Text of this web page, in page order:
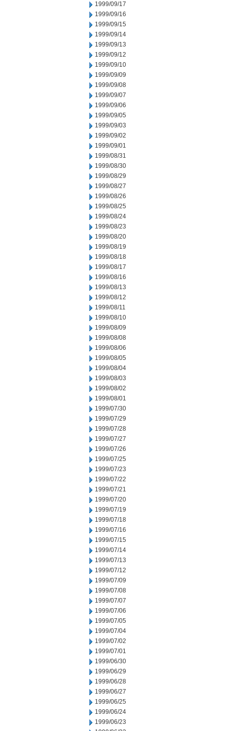
1999/09/17
1999/09/16
1999/09/15
1999/09/14
1999/09/13
1999/09/12
1999/09/10
1999/09/09
1999/09/08
1999/09/07
1999/09/06
1999/09/05
1999/09/03
1999/09/02
1999/09/01
1999/08/31
1999/08/30
1999/08/29
1999/08/27
1999/08/26
1999/08/25
1999/08/24
1999/08/23
1999/08/20
1999/08/19
1999/08/18
1999/08/17
1999/08/16
1999/08/13
1999/08/12
1999/08/11
1999/08/10
1999/08/09
1999/08/08
1999/08/06
1999/08/05
1999/08/04
1999/08/03
1999/08/02
1999/08/01
1999/07/30
1999/07/29
1999/07/28
1999/07/27
1999/07/26
1999/07/25
1999/07/23
1999/07/22
1999/07/21
1999/07/20
1999/07/19
1999/07/18
1999/07/16
1999/07/15
1999/07/14
1999/07/13
1999/07/12
1999/07/09
1999/07/08
1999/07/07
1999/07/06
1999/07/05
1999/07/04
1999/07/02
1999/07/01
1999/06/30
1999/06/29
1999/06/28
1999/06/27
1999/06/25
1999/06/24
1999/06/23